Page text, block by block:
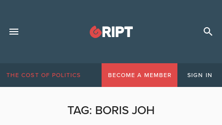
THE COST OF POLITICS BECOME A MEMBER SIGN IN
TAG: BORIS JOH